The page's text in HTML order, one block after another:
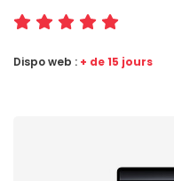
Dispo web : + de 15 jours